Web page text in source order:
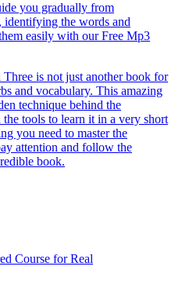
you gradually from
identifying the words and
easily with our Free Mp3
is not just another book for
and vocabulary. This amazing
technique behind the
tools to learn it in a very short
you need to master the
attention and follow the
book.
Course for Real